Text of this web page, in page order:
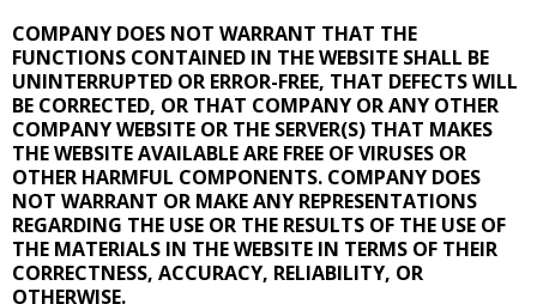
COMPANY DOES NOT WARRANT THAT THE
FUNCTIONS CONTAINED IN THE WEBSITE SHALL BE
UNINTERRUPTED OR ERROR-FREE, THAT DEFECTS WILL
BE CORRECTED, OR THAT COMPANY OR ANY OTHER
COMPANY WEBSITE OR THE SERVER(S) THAT MAKES
THE WEBSITE AVAILABLE ARE FREE OF VIRUSES OR
OTHER HARMFUL COMPONENTS. COMPANY DOES
NOT WARRANT OR MAKE ANY REPRESENTATIONS
REGARDING THE USE OR THE RESULTS OF THE USE OF
THE MATERIALS IN THE WEBSITE IN TERMS OF THEIR
CORRECTNESS, ACCURACY, RELIABILITY, OR
OTHERWISE.